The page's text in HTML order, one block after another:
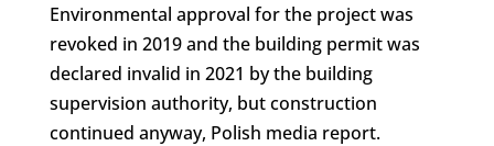
Environmental approval for the project was
revoked in 2019 and the building permit was
declared invalid in 2021 by the building
supervision authority, but construction
continued anyway, Polish media report.